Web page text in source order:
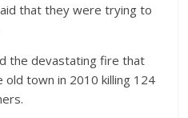
that they were trying to
the devastating fire that
old town in 2010 killing 124